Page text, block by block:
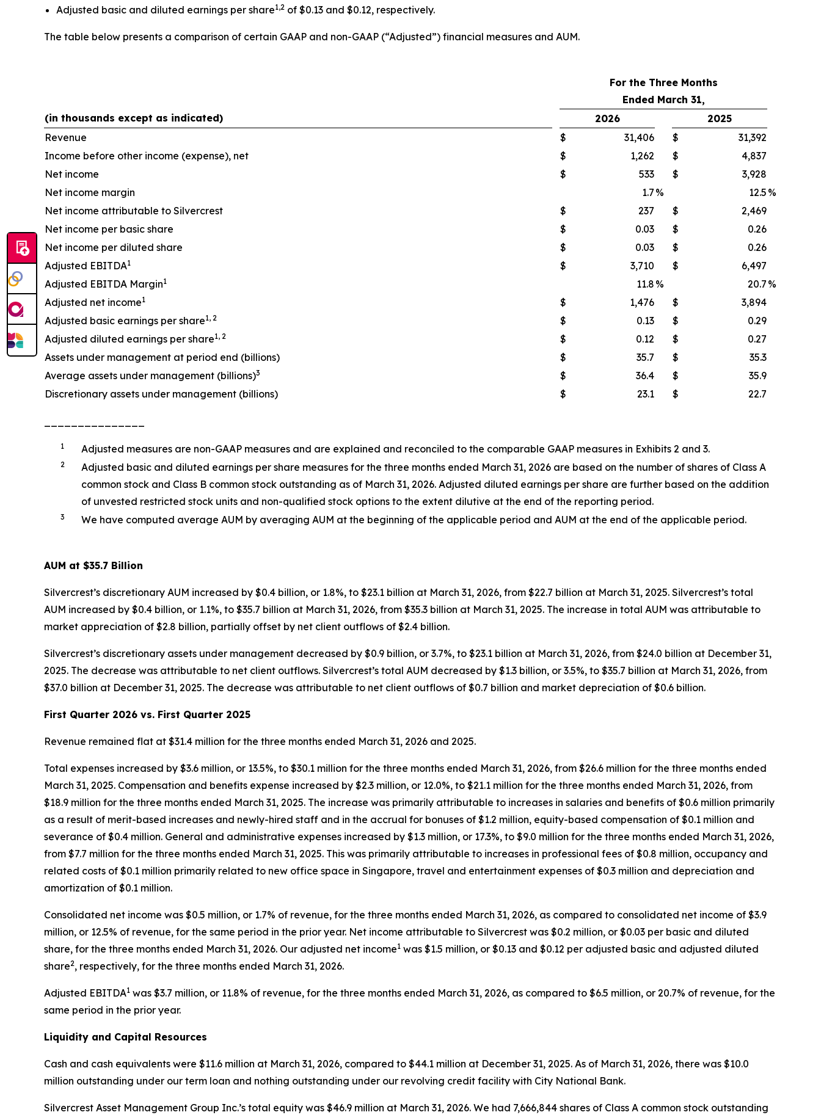
Adjusted basic and diluted earnings per share1,2 of $0.13 and $0.12, respectively.
The table below presents a comparison of certain GAAP and non-GAAP (“Adjusted”) financial measures and AUM.
For the Three Months
Ended March 31,
(in thousands except as indicated)
2026
2025
Revenue
$ 31,406 $
31,392
Income before other income (expense), net
$ 1,262 $
4,837
Net income
$ 533 $
3,928
Net income margin
1.7 % 12.5 %
Net income attributable to Silvercrest
$ 237 $
2,469
Net income per basic share
$ 0.03 $
0.26
Net income per diluted share
$ 0.03 $
0.26
Adjusted EBITDA1 $ 3,710 $
6,497
Adjusted EBITDA Margin1 11.8 % 20.7 %
Adjusted net income1 $ 1,476 $
3,894
Adjusted basic earnings per share1, 2 $ 0.13 $
0.29
Adjusted diluted earnings per share1, 2 $ 0.12 $
0.27
Assets under management at period end (billions)
$ 35.7 $
35.3
Average assets under management (billions)3 $ 36.4 $
35.9
Discretionary assets under management (billions)
$ 23.1 $ 22.7
1 Adjusted measures are non-GAAP measures and are explained and reconciled to the comparable GAAP measures in Exhibits 2 and 3.
2
Adjusted basic and diluted earnings per share measures for the three months ended March 31, 2026 are based on the number of shares of Class A
common stock and Class B common stock outstanding as of March 31, 2026. Adjusted diluted earnings per share are further based on the addition
of unvested restricted stock units and non-qualified stock options to the extent dilutive at the end of the reporting period.
3 We have computed average AUM by averaging AUM at the beginning of the applicable period and AUM at the end of the applicable period.
AUM at $35.7 Billion
Silvercrest’s discretionary AUM increased by $0.4 billion, or 1.8%, to $23.1 billion at March 31, 2026, from $22.7 billion at March 31, 2025. Silvercrest’s total
AUM increased by $0.4 billion, or 1.1%, to $35.7 billion at March 31, 2026, from $35.3 billion at March 31, 2025. The increase in total AUM was attributable to
market appreciation of $2.8 billion, partially offset by net client outflows of $2.4 billion.
Silvercrest’s discretionary assets under management decreased by $0.9 billion, or 3.7%, to $23.1 billion at March 31, 2026, from $24.0 billion at December 31,
2025. The decrease was attributable to net client outflows. Silvercrest’s total AUM decreased by $1.3 billion, or 3.5%, to $35.7 billion at March 31, 2026, from
$37.0 billion at December 31, 2025. The decrease was attributable to net client outflows of $0.7 billion and market depreciation of $0.6 billion.
First Quarter 2026 vs. First Quarter 2025
Revenue remained flat at $31.4 million for the three months ended March 31, 2026 and 2025.
Total expenses increased by $3.6 million, or 13.5%, to $30.1 million for the three months ended March 31, 2026, from $26.6 million for the three months ended
March 31, 2025. Compensation and benefits expense increased by $2.3 million, or 12.0%, to $21.1 million for the three months ended March 31, 2026, from
$18.9 million for the three months ended March 31, 2025. The increase was primarily attributable to increases in salaries and benefits of $0.6 million primarily
as a result of merit-based increases and newly-hired staff and in the accrual for bonuses of $1.2 million, equity-based compensation of $0.1 million and
severance of $0.4 million. General and administrative expenses increased by $1.3 million, or 17.3%, to $9.0 million for the three months ended March 31, 2026,
from $7.7 million for the three months ended March 31, 2025. This was primarily attributable to increases in professional fees of $0.8 million, occupancy and
related costs of $0.1 million primarily related to new office space in Singapore, travel and entertainment expenses of $0.3 million and depreciation and
amortization of $0.1 million.
Consolidated net income was $0.5 million, or 1.7% of revenue, for the three months ended March 31, 2026, as compared to consolidated net income of $3.9
million, or 12.5% of revenue, for the same period in the prior year. Net income attributable to Silvercrest was $0.2 million, or $0.03 per basic and diluted
share, for the three months ended March 31, 2026. Our adjusted net income1 was $1.5 million, or $0.13 and $0.12 per adjusted basic and adjusted diluted
share2, respectively, for the three months ended March 31, 2026.
Adjusted EBITDA1 was $3.7 million, or 11.8% of revenue, for the three months ended March 31, 2026, as compared to $6.5 million, or 20.7% of revenue, for the
same period in the prior year.
Liquidity and Capital Resources
Cash and cash equivalents were $11.6 million at March 31, 2026, compared to $44.1 million at December 31, 2025. As of March 31, 2026, there was $10.0
million outstanding under our term loan and nothing outstanding under our revolving credit facility with City National Bank.
Silvercrest Asset Management Group Inc.’s total equity was $46.9 million at March 31, 2026. We had 7,666,844 shares of Class A common stock outstanding